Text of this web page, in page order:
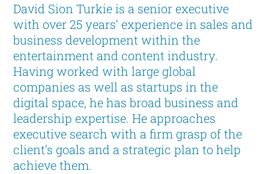
David Sion Turkie is a senior executive
with over 25 years’ experience in sales and
business development within the
entertainment and content industry.
Having worked with large global
companies as well as startups in the
digital space, he has broad business and
leadership expertise. He approaches
executive search with a firm grasp of the
client’s goals and a strategic plan to help
achieve them.